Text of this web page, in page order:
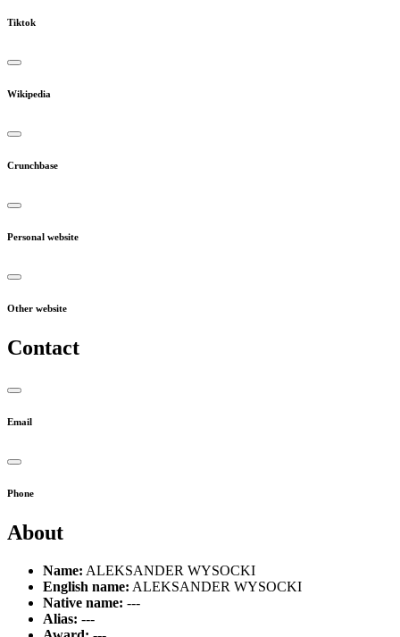
Tiktok
Wikipedia
Crunchbase
Personal website
Other website
Contact
Email
Phone
About
Name: ALEKSANDER WYSOCKI
English name: ALEKSANDER WYSOCKI
Native name: ---
Alias: ---